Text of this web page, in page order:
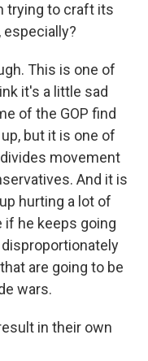
trying to craft its
This is one of
it's a little sad
of the GOP find
but it is one of
movement
And it is
hurting a lot of
he keeps going
are going to be
wars.
in their own